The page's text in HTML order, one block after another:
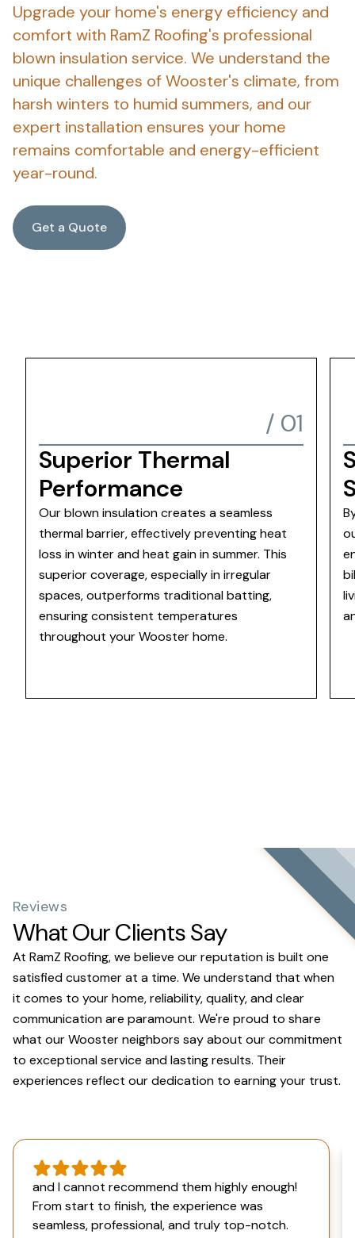
Upgrade your home's energy efficiency and
comfort with RamZ Roofing's professional
blown insulation service. We understand the
unique challenges of Wooster's climate, from
harsh winters to humid summers, and our
expert installation ensures your home
remains comfortable and energy-efficient
year-round.
Get a Quote
/ 01
Superior Thermal
Performance
Our blown insulation creates a seamless
thermal barrier, effectively preventing heat
loss in winter and heat gain in summer. This
superior coverage, especially in irregular
spaces, outperforms traditional batting,
ensuring consistent temperatures
throughout your Wooster home.
Reviews
What Our Clients Say
At RamZ Roofing, we believe our reputation is built one
satisfied customer at a time. We understand that when
it comes to your home, reliability, quality, and clear
communication are paramount. We're proud to share
what our Wooster neighbors say about our commitment
to exceptional service and lasting results. Their
experiences reflect our dedication to earning your trust.
and I cannot recommend them highly enough!
From start to finish, the experience was
seamless, professional, and truly top-notch.